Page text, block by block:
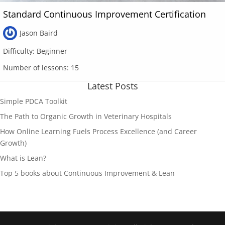
Standard Continuous Improvement Certification
Jason Baird
Difficulty: Beginner
Number of lessons: 15
Latest Posts
Simple PDCA Toolkit
The Path to Organic Growth in Veterinary Hospitals
How Online Learning Fuels Process Excellence (and Career
Growth)
What is Lean?
Top 5 books about Continuous Improvement & Lean